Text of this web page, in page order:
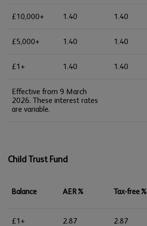
£10,000+ 1.40 1.40
£5,000+ 1.40 1.40
£1+ 1.40 1.40
Effective from 9 March
2026. These interest rates
are variable.
Child Trust Fund
Balance AER% Tax-free%
£1+ 2.87 2.87